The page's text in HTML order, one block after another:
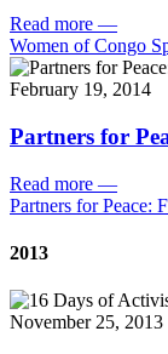
Read more —
Women of Congo
February 19, 2014
Partners for
Read more —
Partners for Peace:
2013
November 25, 2013